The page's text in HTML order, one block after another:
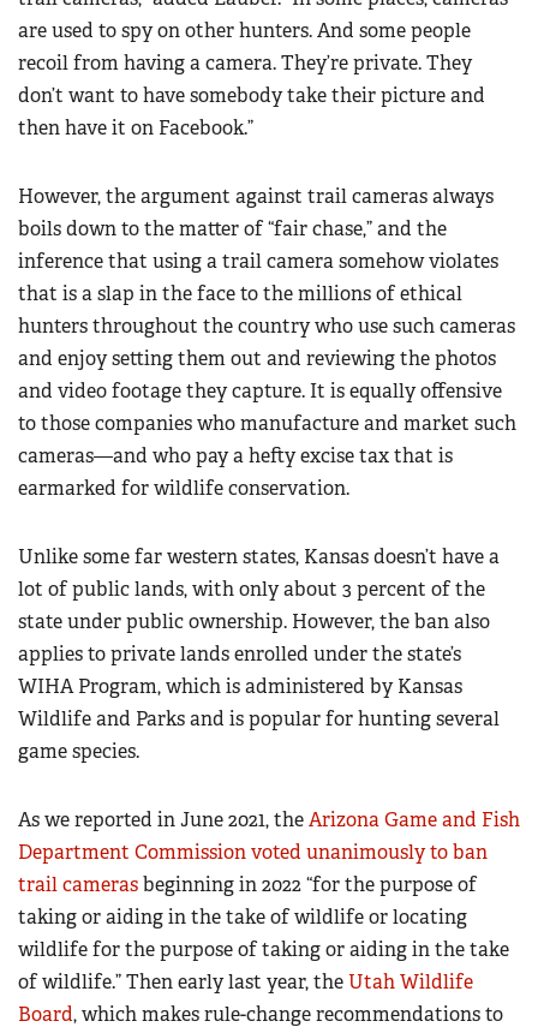
are used to spy on other hunters. And some people
recoil from having a camera. They’re private. They
don’t want to have somebody take their picture and
then have it on Facebook.”
However, the argument against trail cameras always
boils down to the matter of “fair chase,” and the
inference that using a trail camera somehow violates
that is a slap in the face to the millions of ethical
hunters throughout the country who use such cameras
and enjoy setting them out and reviewing the photos
and video footage they capture. It is equally offensive
to those companies who manufacture and market such
cameras—and who pay a hefty excise tax that is
earmarked for wildlife conservation.
Unlike some far western states, Kansas doesn’t have a
lot of public lands, with only about 3 percent of the
state under public ownership. However, the ban also
applies to private lands enrolled under the state’s
WIHA Program, which is administered by Kansas
Wildlife and Parks and is popular for hunting several
game species.
As we reported in June 2021, theArizona Game and Fish
Department Commission voted unanimously to ban
trail camerasbeginning in 2022 “for the purpose of
taking or aiding in the take of wildlife or locating
wildlife for the purpose of taking or aiding in the take
of wildlife.” Then early last year, theUtah Wildlife
Board, which makes rule-change recommendations to